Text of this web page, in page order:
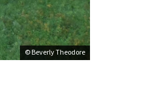
© Beverly Theodore